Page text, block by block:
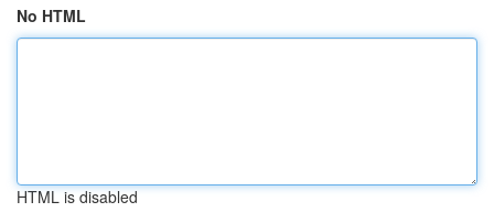
No HTML
HTML is disabled